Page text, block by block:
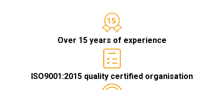
Over 15 years of experience
ISO9001:2015 quality certified organisation